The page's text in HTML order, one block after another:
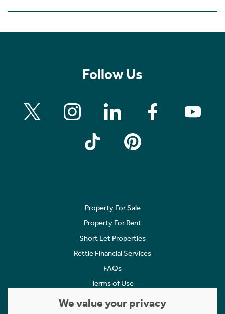
Follow Us
Property For Sale
Property For Rent
Short Let Properties
Rettie Financial Services
FAQs
Terms of Use
We value your privacy